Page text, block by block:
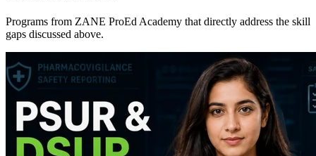
Programs from ZANE ProEd Academy that directly address the skill
gaps discussed above.